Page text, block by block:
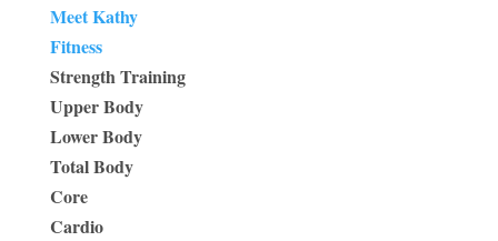
Meet Kathy
Fitness
Strength Training
Upper Body
Lower Body
Total Body
Core
Cardio